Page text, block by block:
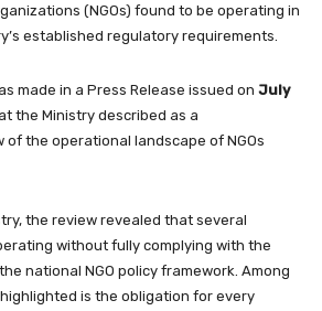
(NGOs) found to be operating in
established regulatory requirements.
made in a Press Release issued on July
the Ministry described as a
of the operational landscape of NGOs
the review revealed that several
without fully complying with the
national NGO policy framework. Among
is the obligation for every